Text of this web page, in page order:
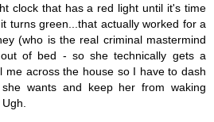
clock that has a red light until it's time
turns green...that actually worked for a
(who is the real criminal mastermind
of bed - so she technically gets a
me across the house so I have to dash
wants and keep her from waking